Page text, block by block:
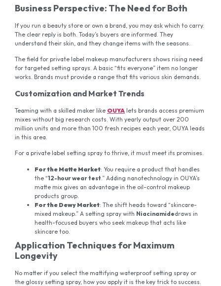
Business Perspective: The Need for Both
If you run a beauty store or own a brand, you may ask which to carry.
The clear reply is both. Today’s buyers are informed. They
understand their skin, and they change items with the seasons.
The field for private label makeup manufacturers shows rising need
for targeted setting sprays. A basic “fits everyone” item no longer
works. Brands must provide a range that fits various skin demands.
Customization and Market Trends
Teaming with a skilled maker like OUYA lets brands access premium
mixes without big research costs. With yearly output over 200
million units and more than 100 fresh recipes each year, OUYA leads
in this area.
For a private label setting spray to thrive, it must meet its promises.
For the Matte Market: You require a product that handles
the “12-hour wear test .” Adding nanotechnology in OUYA’s
matte mix gives an advantage in the oil-control makeup
products group.
For the Dewy Market: The shift heads toward “skincare-
mixed makeup.” A setting spray with Niacinamidedraws in
health-focused buyers who seek makeup that acts like
skincare too.
Application Techniques for Maximum
Longevity
No matter if you select the mattifying waterproof setting spray or
the glossy setting spray, how you apply it is the key trick to success.